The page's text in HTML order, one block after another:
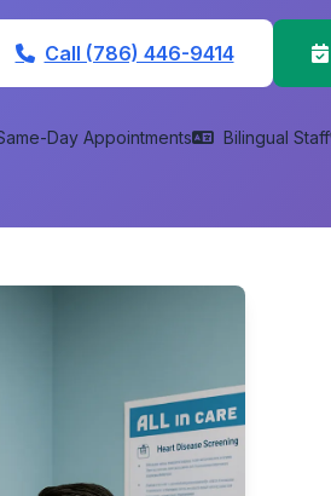
Call (786) 446-9414
Day Appointments Bilingual Staff